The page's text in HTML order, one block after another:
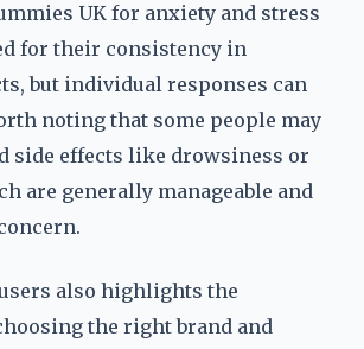
UK for anxiety and stress
for their consistency in
but individual responses can
noting that some people may
side effects like drowsiness or
are generally manageable and
also highlights the
the right brand and